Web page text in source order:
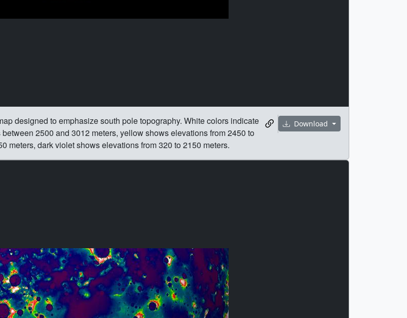
Download
designed to emphasize south pole topography. White colors indicate
2500 and 3012 meters, yellow shows elevations from 2450 to
meters, dark violet shows elevations from 320 to 2150 meters.